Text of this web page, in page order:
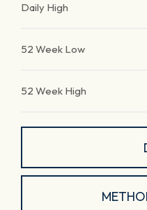
Daily High
52 Week Low
52 Week High